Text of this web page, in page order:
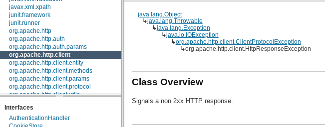
javax.xml.xpath
junit.framework
junit.runner
org.apache.http
org.apache.http.auth
org.apache.http.auth.params
org.apache.http.client
org.apache.http.client.entity
org.apache.http.client.methods
org.apache.http.client.params
org.apache.http.client.protocol
org.apache.http.client.utils
org.apache.http.conn.params
org.apache.http.conn.routing
Interfaces
AuthenticationHandler
java.lang.Object
↳java.lang.Throwable
↳java.lang.Exception
↳java.io.IOException
↳org.apache.http.client.ClientProtocolException
↳org.apache.http.client.HttpResponseException
Class Overview
Signals a non 2xx HTTP response.